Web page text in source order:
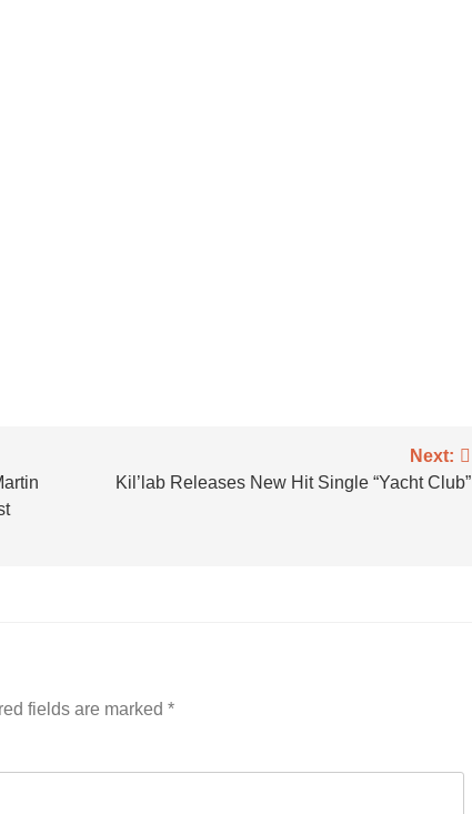
Next:
Kil’lab Releases New Hit Single “Yacht Club”
fields are marked *